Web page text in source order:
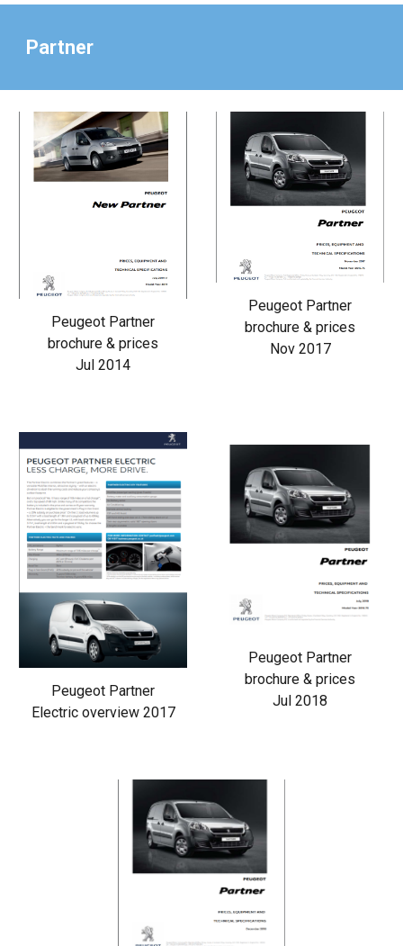
Partner
Peugeot Partner
brochure & prices
Jul 2014
Peugeot Partner
brochure & prices
Nov 2017
Peugeot Partner
Electric overview 2017
Peugeot Partner
brochure & prices
Jul 2018